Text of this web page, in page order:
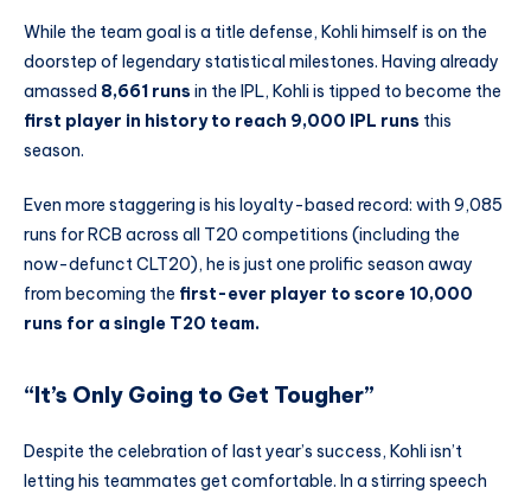
While the team goal is a title defense, Kohli himself is on the
doorstep of legendary statistical milestones. Having already
amassed 8,661 runs in the IPL, Kohli is tipped to become the
first player in history to reach 9,000 IPL runs this
season.
Even more staggering is his loyalty-based record: with 9,085
runs for RCB across all T20 competitions (including the
now-defunct CLT20), he is just one prolific season away
from becoming the first-ever player to score 10,000
runs for a single T20 team.
“It’s Only Going to Get Tougher”
Despite the celebration of last year’s success, Kohli isn’t
letting his teammates get comfortable. In a stirring speech